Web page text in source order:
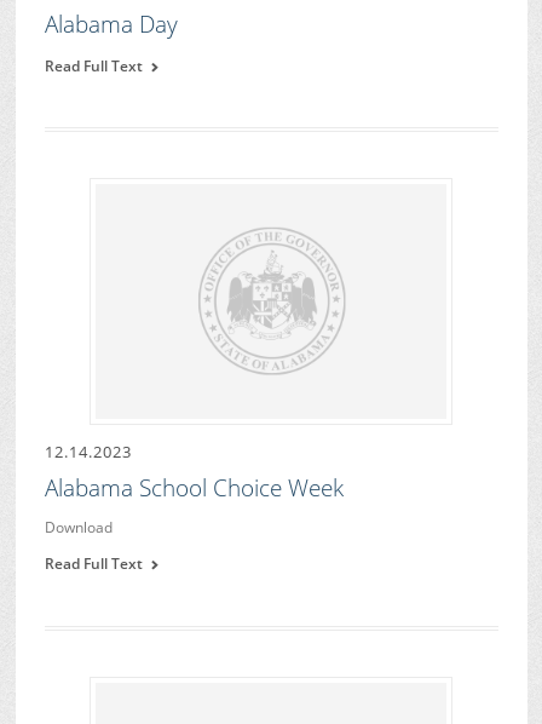
Alabama Day
Read Full Text
12.14.2023
Alabama School Choice Week
Download
Read Full Text